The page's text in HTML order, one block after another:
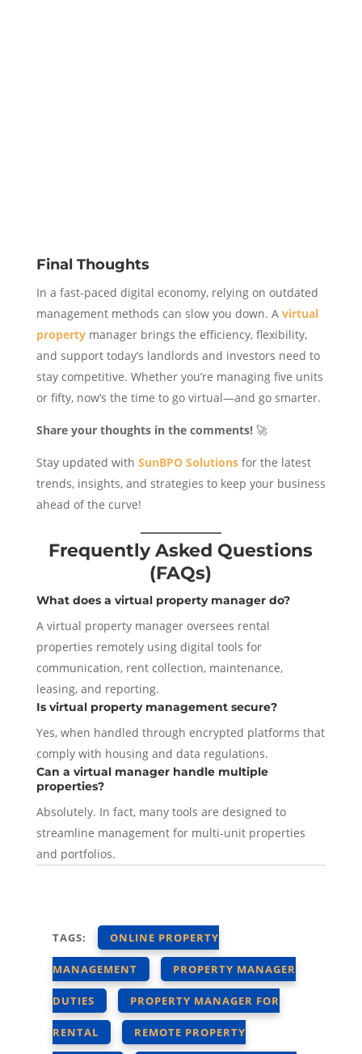
Final Thoughts
In a fast-paced digital economy, relying on outdated
management methods can slow you down. A virtual
property manager brings the efficiency, flexibility,
and support today’s landlords and investors need to
stay competitive. Whether you’re managing five units
or fifty, now’s the time to go virtual—and go smarter.
Share your thoughts in the comments!🚀
Stay updated with SunBPO Solutionsfor the latest
trends, insights, and strategies to keep your business
ahead of the curve!
Frequently Asked Questions
(FAQs)
What does a virtual property manager do?
A virtual property manager oversees rental
properties remotely using digital tools for
communication, rent collection, maintenance,
leasing, and reporting.
Is virtual property management secure?
Yes, when handled through encrypted platforms that
comply with housing and data regulations.
Can a virtual manager handle multiple
properties?
Absolutely. In fact, many tools are designed to
streamline management for multi-unit properties
and portfolios.
TAGS: ONLINE PROPERTY
MANAGEMENT PROPERTY MANAGER
DUTIES PROPERTY MANAGER FOR
RENTAL REMOTE PROPERTY